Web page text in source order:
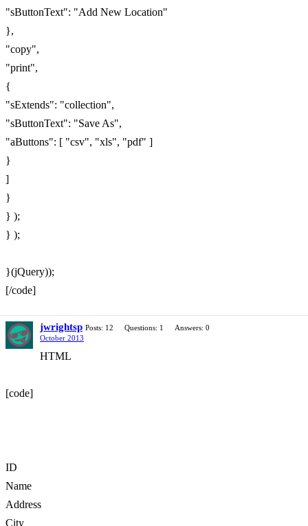
"sButtonText": "Add New Location"
},
"copy",
"print",
{
"sExtends": "collection",
"sButtonText": "Save As",
"aButtons": [ "csv", "xls", "pdf" ]
}
]
}
} );
} );
}(jQuery));
[/code]
jwrightsp Posts: 12 Questions: 1
Answers: 0
October 2013
HTML
[code]
ID
Name
Address
City